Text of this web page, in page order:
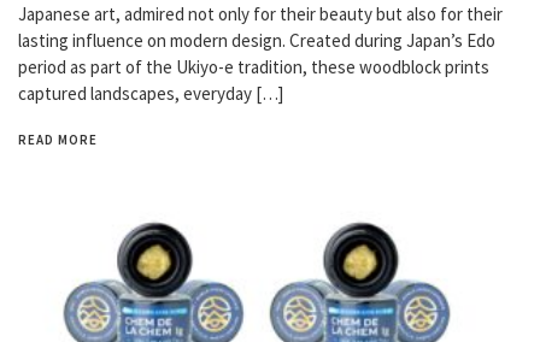
Japanese art, admired not only for their beauty but also for their
lasting influence on modern design. Created during Japan’s Edo
period as part of the Ukiyo-e tradition, these woodblock prints
captured landscapes, everyday […]
READ MORE